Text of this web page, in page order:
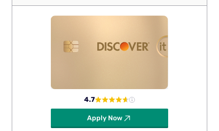
4.7
Apply Now